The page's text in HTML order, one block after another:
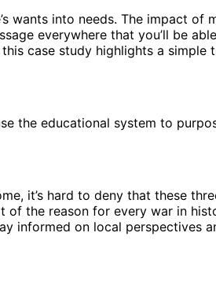
wants into needs. The impact of
everywhere that you’ll be
case study highlights a simple
the educational system to
it’s hard to deny that these
the reason for every war in
informed on local perspectives